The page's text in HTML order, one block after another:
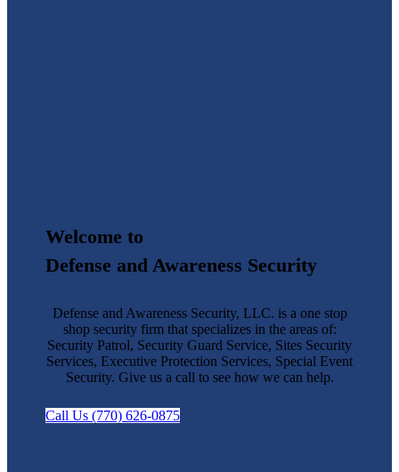
Welcome to
Defense and Awareness Security
Defense and Awareness Security, LLC. is a one stop
shop security firm that specializes in the areas of:
Security Patrol, Security Guard Service, Sites Security
Services, Executive Protection Services, Special Event
Security. Give us a call to see how we can help.
Call Us (770) 626-0875